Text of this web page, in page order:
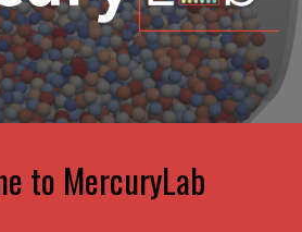
to MercuryLab